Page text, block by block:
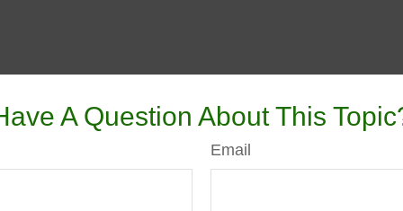
A Question About This
Email